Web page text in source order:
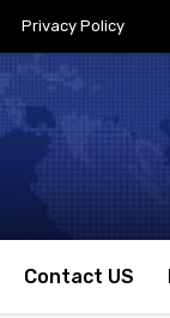
Privacy Policy
Contact US